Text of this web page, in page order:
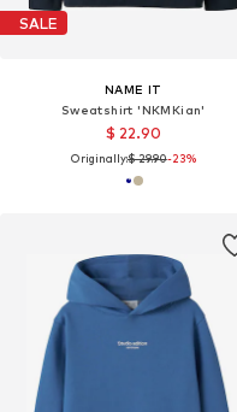
SALE
NAME IT
Sweatshirt 'NKMKian'
$ 22.90
Originally:$ 29.90-23%